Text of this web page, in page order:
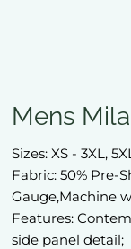
Mens
Sizes: XS - 3XL, 5XL
Fabric: 50% Pre-
Gauge,Machine
Features:
side panel detail;